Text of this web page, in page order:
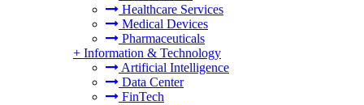
Healthcare Services
Medical Devices
Pharmaceuticals
+ Information & Technology
Artificial Intelligence
Data Center
FinTech